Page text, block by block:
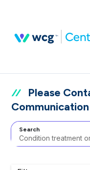
Please
Search